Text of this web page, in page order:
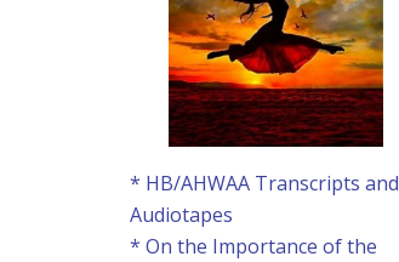
* HB/AHWAA Transcripts and
Audiotapes
* On the Importance of the